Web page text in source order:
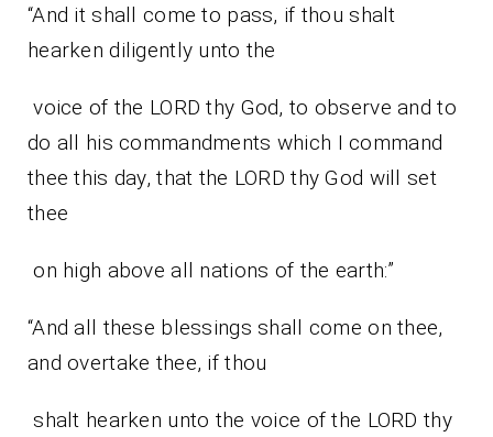
“And it shall come to pass, if thou shalt
hearken diligently unto the
voice of the LORD thy God, to observe and to
do all his commandments which I command
thee this day, that the LORD thy God will set
thee
on high above all nations of the earth:”
“And all these blessings shall come on thee,
and overtake thee, if thou
shalt hearken unto the voice of the LORD thy